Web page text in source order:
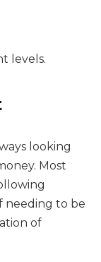
levels.
looking
Most
needing to be
of